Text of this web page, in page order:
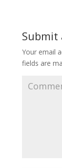
Submit
Your email
fields are